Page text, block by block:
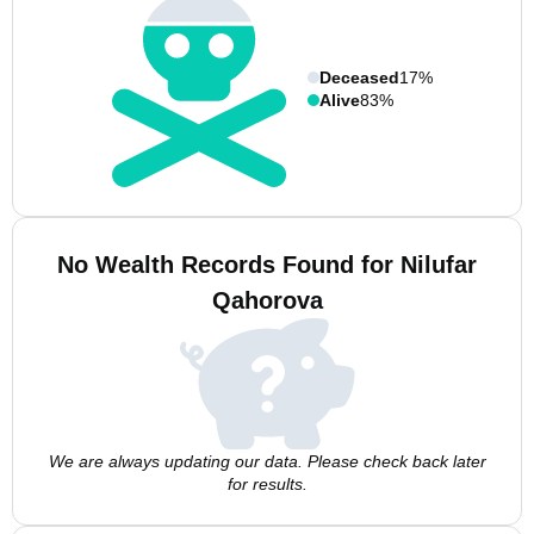
Deceased17%
Alive83%
No Wealth Records Found for Nilufar
Qahorova
We are always updating our data. Please check back later
for results.